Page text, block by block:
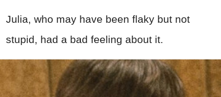
Julia, who may have been flaky but not
stupid, had a bad feeling about it.